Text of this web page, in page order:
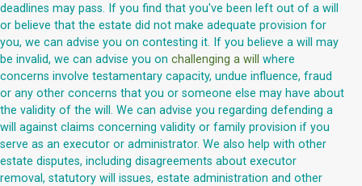
deadlines may pass. If you find that you've been left out of a will
or believe that the estate did not make adequate provision for
you, we can advise you on contesting it. If you believe a will may
be invalid, we can advise you on challenging a will
where
concerns involve testamentary capacity, undue influence, fraud
or any other concerns that you or someone else may have about
the validity of the will. We can advise you regarding defending a
will against claims concerning validity or family provision if you
serve as an executor or administrator. We also help with other
estate disputes, including disagreements about executor
removal, statutory will issues, estate administration and other